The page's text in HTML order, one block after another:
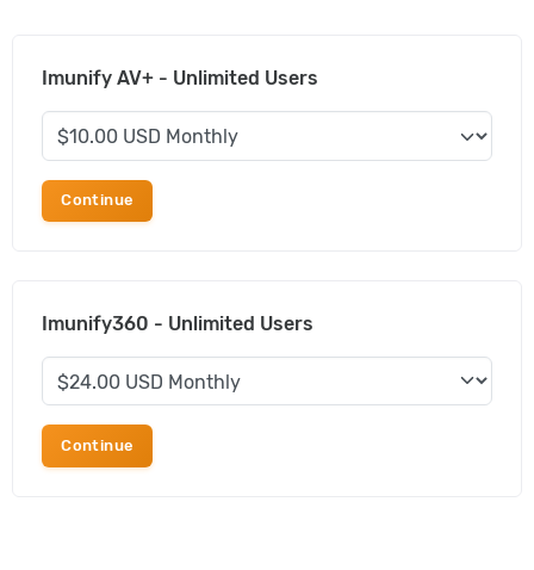
Imunify AV+ - Unlimited Users
Continue
Imunify360 - Unlimited Users
Continue